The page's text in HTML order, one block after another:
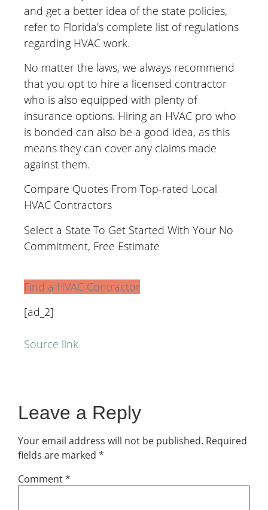
and get a better idea of the state policies,
refer to Florida’s complete list of regulations
regarding HVAC work.
No matter the laws, we always recommend
that you opt to hire a licensed contractor
who is also equipped with plenty of
insurance options. Hiring an HVAC pro who
is bonded can also be a good idea, as this
means they can cover any claims made
against them.
Compare Quotes From Top-rated Local
HVAC Contractors
Select a State To Get Started With Your No
Commitment, Free Estimate
Find a HVAC Contractor
[ad_2]
Source link
Leave a Reply
Your email address will not be published. Required
fields are marked *
Comment*